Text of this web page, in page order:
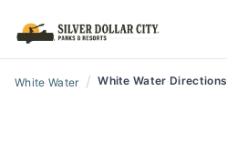
White Water / White Water Directions